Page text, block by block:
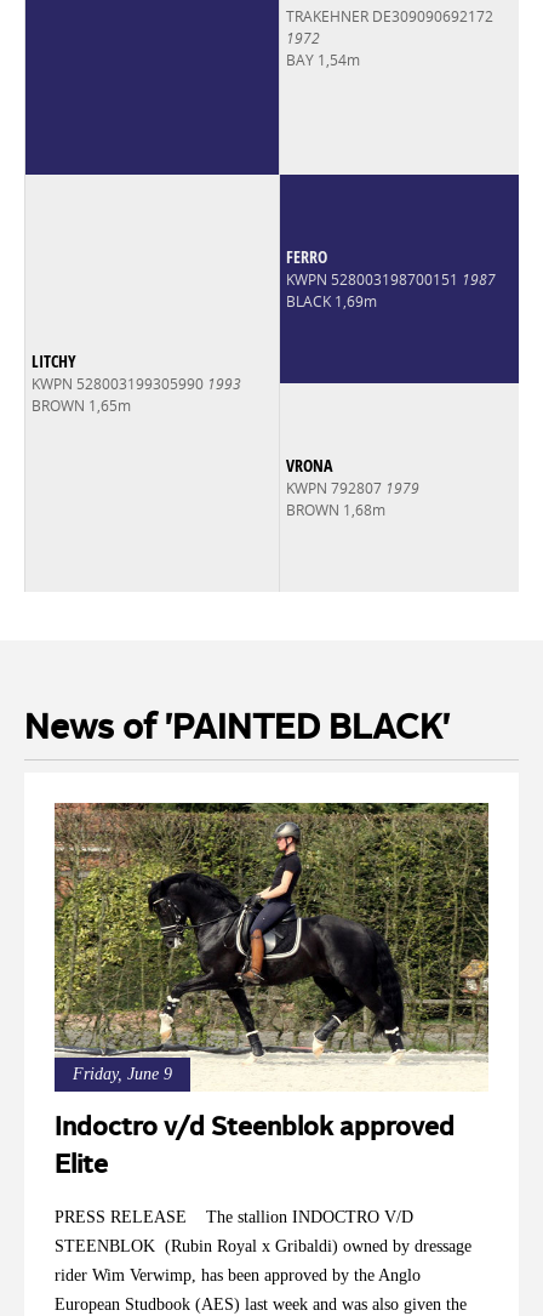
TRAKEHNER DE309090692172
1972
BAY 1,54m
LITCHY
KWPN 528003199305990 1993
BROWN 1,65m
FERRO
KWPN 528003198700151 1987
BLACK 1,69m
VRONA
KWPN 792807 1979
BROWN 1,68m
News of 'PAINTED BLACK'
Friday, June 9
Indoctro v/d Steenblok approved
Elite
PRESS RELEASE The stallion INDOCTRO V/D
STEENBLOK (Rubin Royal x Gribaldi) owned by dressage
rider Wim Verwimp, has been approved by the Anglo
European Studbook (AES) last week and was also given the